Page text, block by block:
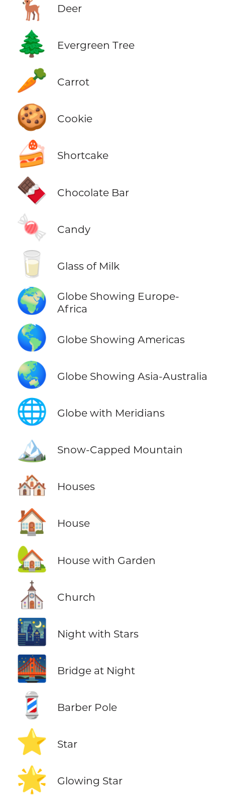
🦌 Deer
🌲 Evergreen Tree
🥕 Carrot
🍪 Cookie
🍰 Shortcake
🍫 Chocolate Bar
🍬 Candy
🥛 Glass of Milk
🌍
Globe Showing Europe-
Africa
🌎 Globe Showing Americas
🌏 Globe Showing Asia-Australia
🌐 Globe with Meridians
🏔️ Snow-Capped Mountain
🏘️ Houses
🏠 House
🏡 House with Garden
⛪ Church
🌃 Night with Stars
🌉 Bridge at Night
💈 Barber Pole
⭐ Star
🌟 Glowing Star